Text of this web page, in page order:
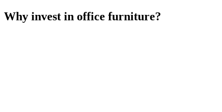
Why invest in office furniture?